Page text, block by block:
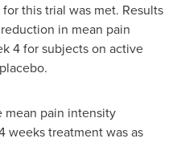
this trial was met. Results
in mean pain
4 for subjects on active
mean pain intensity
weeks treatment was as